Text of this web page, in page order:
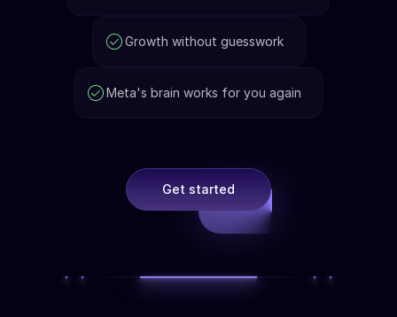
Growth without guesswork
Meta's brain works for you again
Get started